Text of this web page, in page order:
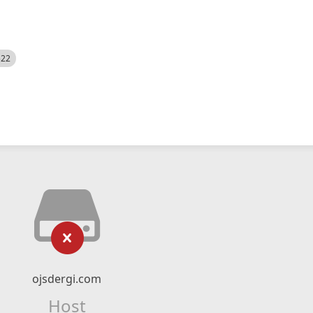
ojsdergi.com
Host